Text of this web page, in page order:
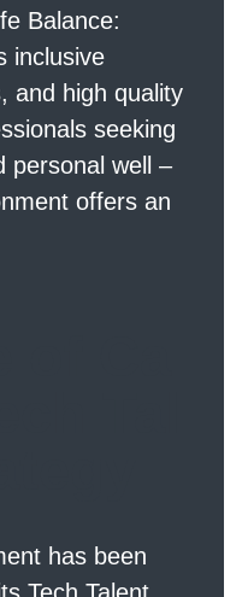
Balance:
inclusive
and high quality
seeking
personal well –
offers an
has been